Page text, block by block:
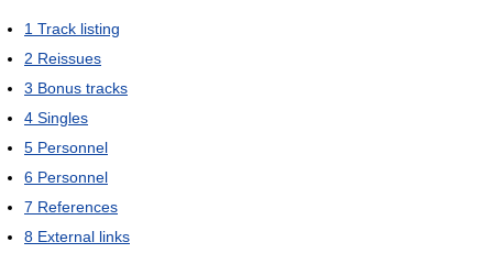
1 Track listing
2 Reissues
3 Bonus tracks
4 Singles
5 Personnel
6 Personnel
7 References
8 External links